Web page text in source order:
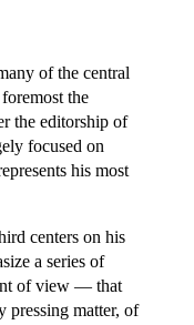
of the central
the
the editorship of
focused on
his most
centers on his
a series of
of view — that
pressing matter, of